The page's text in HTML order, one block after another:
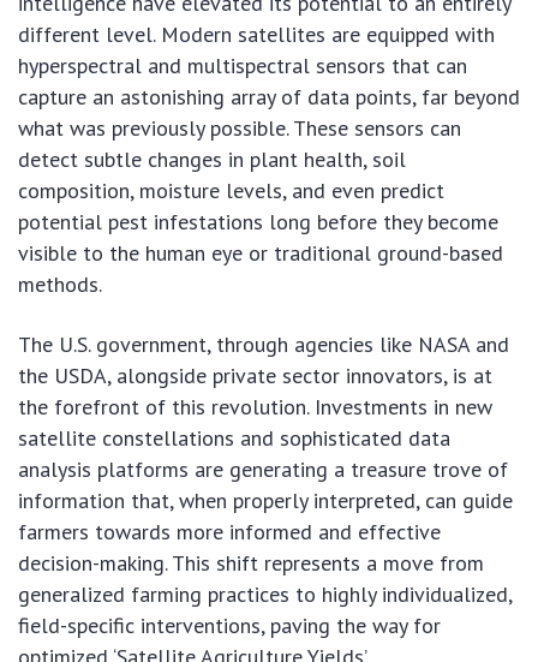
different level. Modern satellites are equipped with
hyperspectral and multispectral sensors that can
capture an astonishing array of data points, far beyond
what was previously possible. These sensors can
detect subtle changes in plant health, soil
composition, moisture levels, and even predict
potential pest infestations long before they become
visible to the human eye or traditional ground-based
methods.
The U.S. government, through agencies like NASA and
the USDA, alongside private sector innovators, is at
the forefront of this revolution. Investments in new
satellite constellations and sophisticated data
analysis platforms are generating a treasure trove of
information that, when properly interpreted, can guide
farmers towards more informed and effective
decision-making. This shift represents a move from
generalized farming practices to highly individualized,
field-specific interventions, paving the way for